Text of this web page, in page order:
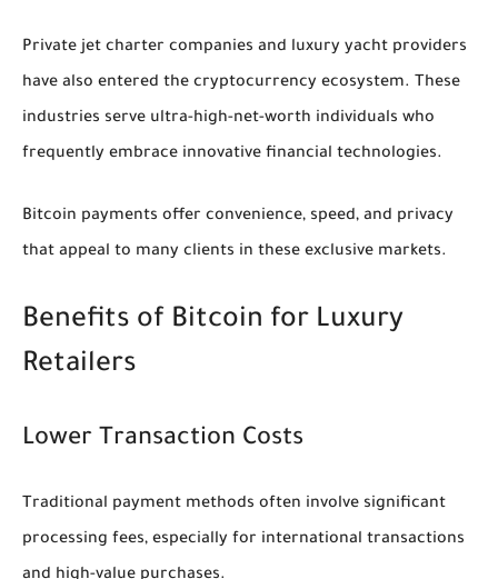
Private jet charter companies and luxury yacht providers
have also entered the cryptocurrency ecosystem. These
industries serve ultra-high-net-worth individuals who
frequently embrace innovative financial technologies.
Bitcoin payments offer convenience, speed, and privacy
that appeal to many clients in these exclusive markets.
Benefits of Bitcoin for Luxury
Retailers
Lower Transaction Costs
Traditional payment methods often involve significant
processing fees, especially for international transactions
and high-value purchases.